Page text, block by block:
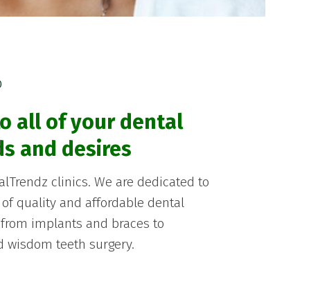
all of your dental
and desires
clinics. We are dedicated to
quality and affordable dental
implants and braces to
wisdom teeth surgery.